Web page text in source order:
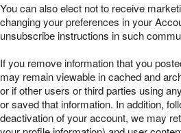
You can also elect not to receive
changing your preferences in your
unsubscribe instructions in such
If you remove information that you
may remain viewable in cached and
or if other users or third parties using
or saved that information. In addition,
deactivation of your account, we may